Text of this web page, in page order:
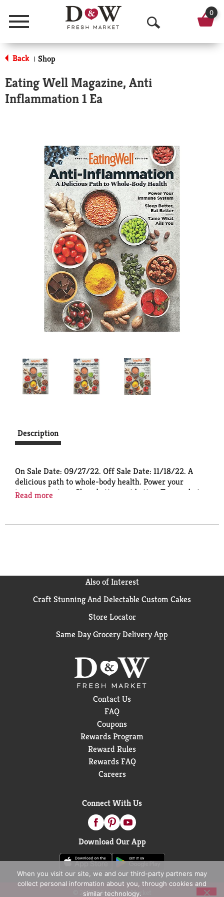
Menu
O
p
a
r
c
h
0
Back | Shop
Eating Well Magazine, Anti
Inflammation 1 Ea
Description
On Sale Date: 09/27/22. Off Sale Date: 11/18/22. A
delicious path to whole-body health. Power your
immune system. Sleep better, eat better. Tame what
Read more
Also of Interest
Craft Stunning And Delectable Custom Cakes
Store Locator
Same Day Grocery Delivery App
Contact Us
FAQ
Coupons
Rewards Program
Reward Rules
Rewards FAQ
Careers
Connect With Us
Download Our App
© 2026 D&W Fresh Market
When you visit our site, we and our third-party partners may
collect personal information about you, through cookies and
similar technology.